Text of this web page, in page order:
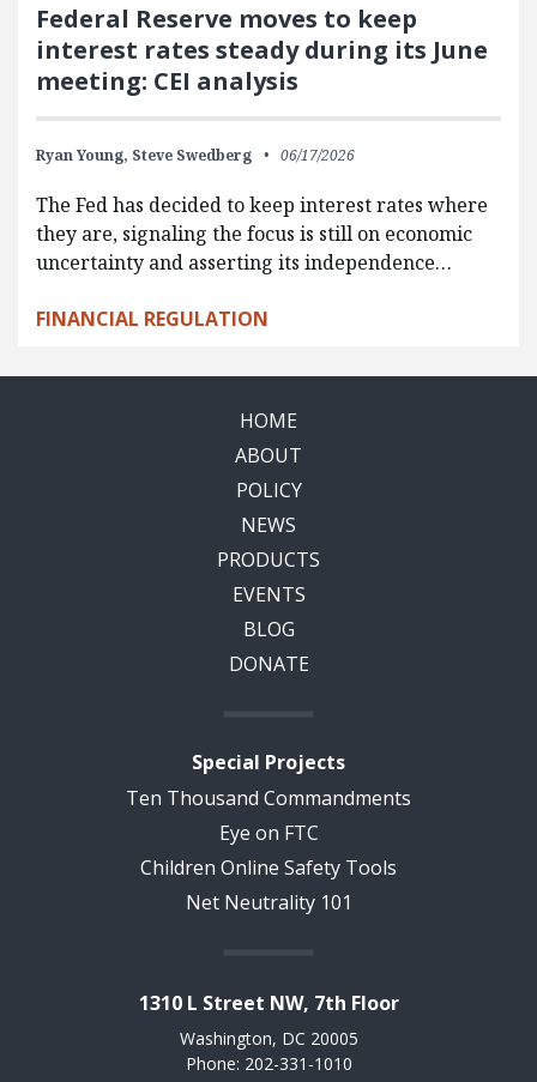
Federal Reserve moves to keep
interest rates steady during its June
meeting: CEI analysis
Ryan Young, Steve Swedberg 06/17/2026
The Fed has decided to keep interest rates where
they are, signaling the focus is still on economic
uncertainty and asserting its independence…
FINANCIAL REGULATION
HOME
ABOUT
POLICY
NEWS
PRODUCTS
EVENTS
BLOG
DONATE
Special Projects
Ten Thousand Commandments
Eye on FTC
Children Online Safety Tools
Net Neutrality 101
1310 L Street NW, 7th Floor
Washington, DC 20005
Phone: 202-331-1010